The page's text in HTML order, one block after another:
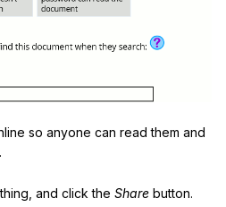
so anyone can read them and
and click the Share button.